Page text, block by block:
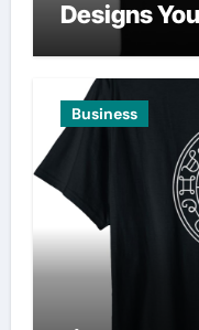
Designs
Business